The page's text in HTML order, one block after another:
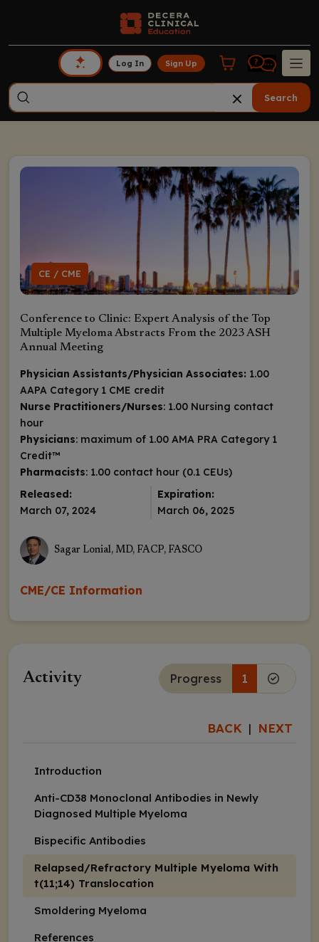
Log In Sign Up
Search
CE / CME
Conference to Clinic: Expert Analysis of the Top
Multiple Myeloma Abstracts From the 2023 ASH
Annual Meeting
Physician Assistants/Physician Associates: 1.00
AAPA Category 1 CME credit
Nurse Practitioners/Nurses: 1.00 Nursing contact
hour
Physicians: maximum of 1.00 AMA PRA Category 1
Credit™
Pharmacists: 1.00 contact hour (0.1 CEUs)
Released:
March 07, 2024
Expiration:
March 06, 2025
Sagar Lonial, MD, FACP, FASCO
CME/CE Information
Activity Progress 1
BACK | NEXT
Introduction
Anti-CD38 Monoclonal Antibodies in Newly
Diagnosed Multiple Myeloma
Bispecific Antibodies
Relapsed/Refractory Multiple Myeloma With
t(11;14) Translocation
Smoldering Myeloma
References